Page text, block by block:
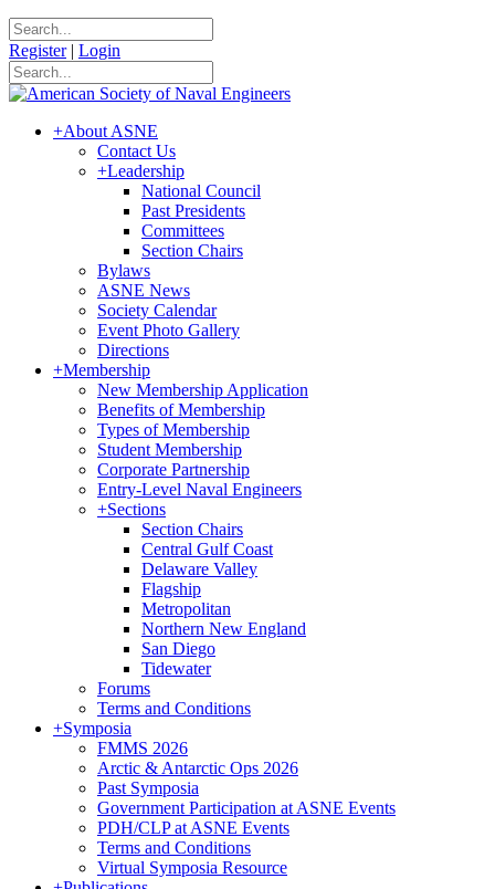
Register | Login
+About ASNE
Contact Us
+Leadership
National Council
Past Presidents
Committees
Section Chairs
Bylaws
ASNE News
Society Calendar
Event Photo Gallery
Directions
+Membership
New Membership Application
Benefits of Membership
Types of Membership
Student Membership
Corporate Partnership
Entry-Level Naval Engineers
+Sections
Section Chairs
Central Gulf Coast
Delaware Valley
Flagship
Metropolitan
Northern New England
San Diego
Tidewater
Forums
Terms and Conditions
+Symposia
FMMS 2026
Arctic & Antarctic Ops 2026
Past Symposia
Government Participation at ASNE Events
PDH/CLP at ASNE Events
Terms and Conditions
Virtual Symposia Resource